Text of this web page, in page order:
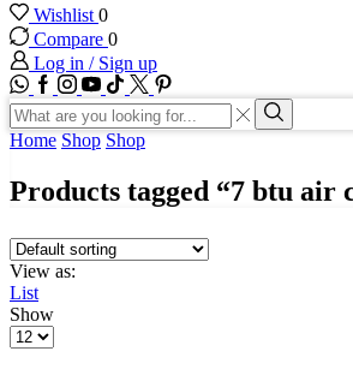
Wishlist 0
Compare 0
Log in / Sign up
WhatsApp
Facebook
Instagram
Youtube
Tik-
tok
Twitter
Search
input
Search
Home Shop Shop
Products tagged “7 btu air
View as:
List
Show
Products